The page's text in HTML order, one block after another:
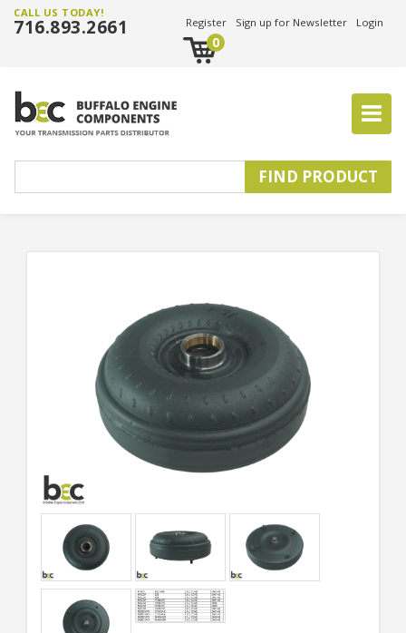
CALL US TODAY!
716.893.2661 Register Sign up for Newsletter Login
0